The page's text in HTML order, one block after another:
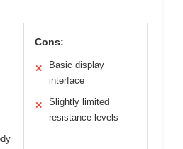
Cons:
✕
Basic display
interface
✕
Slightly limited
resistance levels